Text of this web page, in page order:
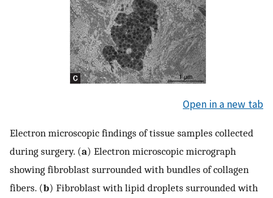
Open in a new tab
Electron microscopic findings of tissue samples collected
during surgery. (a) Electron microscopic micrograph
showing fibroblast surrounded with bundles of collagen
fibers. (b) Fibroblast with lipid droplets surrounded with